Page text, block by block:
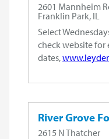
2601 Mannheim
Franklin Park, IL
Select
check website for
dates,
River Grove
2615 N Thatcher